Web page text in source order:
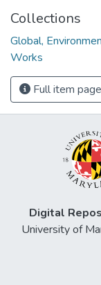
Collections
Global,
Works
Full item page
Digital
University of